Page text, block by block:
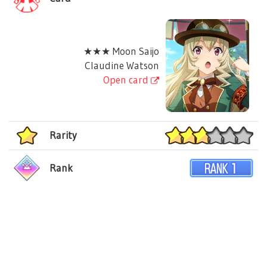
★★★ Moon Saijo
Claudine Watson
Open card
Rarity
Rank